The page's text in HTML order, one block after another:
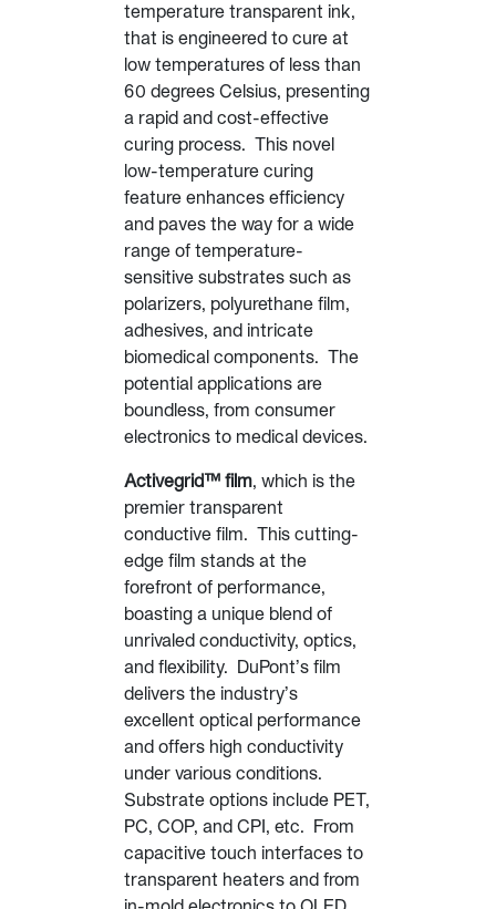
temperature transparent ink,
that is engineered to cure at
low temperatures of less than
60 degrees Celsius, presenting
a rapid and cost-effective
curing process. This novel
low-temperature curing
feature enhances efficiency
and paves the way for a wide
range of temperature-
sensitive substrates such as
polarizers, polyurethane film,
adhesives, and intricate
biomedical components. The
potential applications are
boundless, from consumer
electronics to medical devices.
Activegrid™ film , which is the
premier transparent
conductive film. This cutting-
edge film stands at the
forefront of performance,
boasting a unique blend of
unrivaled conductivity, optics,
and flexibility. DuPont’s film
delivers the industry’s
excellent optical performance
and offers high conductivity
under various conditions.
Substrate options include PET,
PC, COP, and CPI, etc. From
capacitive touch interfaces to
transparent heaters and from